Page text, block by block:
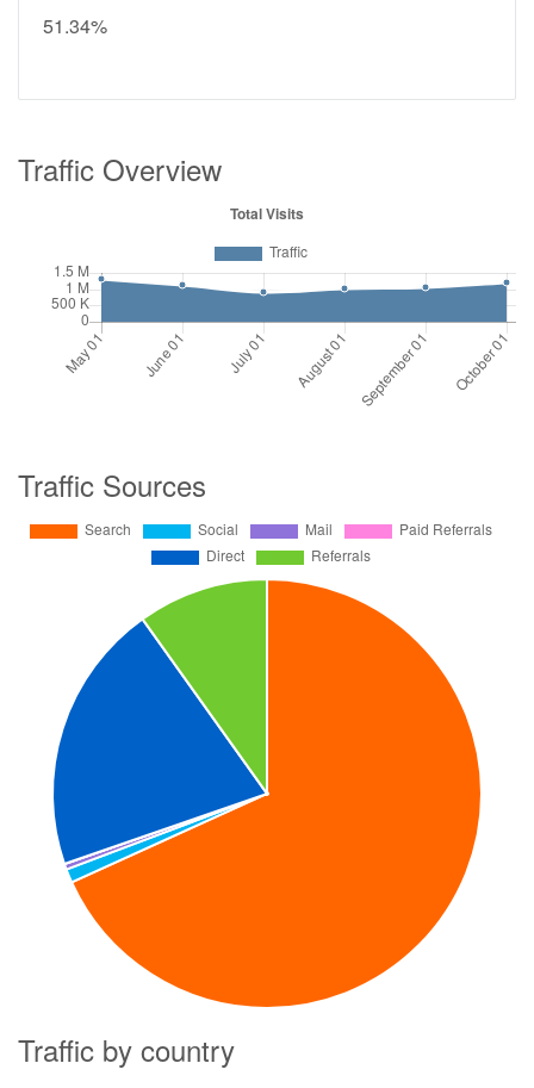
51.34%
Traffic Overview
Traffic Sources
Traffic by country